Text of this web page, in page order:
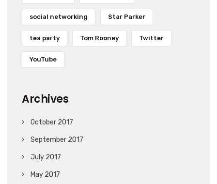
social networking Star Parker
tea party Tom Rooney Twitter
YouTube
Archives
October 2017
September 2017
July 2017
May 2017